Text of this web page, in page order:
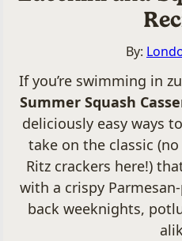
By:
If you’re swimming in
Summer Squash
deliciously easy ways
take on the classic
Ritz crackers here!)
with a crispy
back weeknights,